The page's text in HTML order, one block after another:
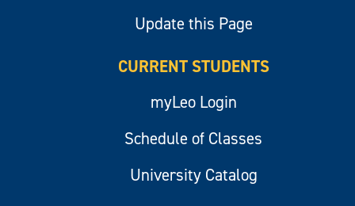
Update this Page
CURRENT STUDENTS
myLeo Login
Schedule of Classes
University Catalog